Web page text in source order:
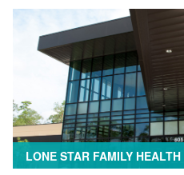
LONE STAR FAMILY